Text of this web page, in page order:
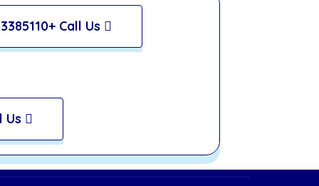
Call Us
Us